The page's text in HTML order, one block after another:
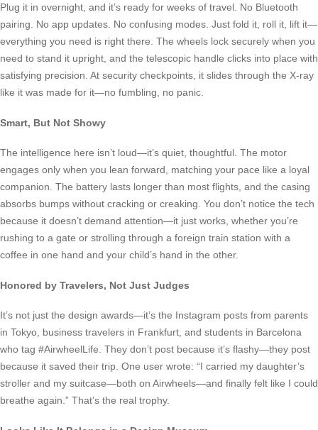
Plug it in overnight, and it’s ready for weeks of travel. No Bluetooth
pairing. No app updates. No confusing modes. Just fold it, roll it, lift it—
everything you need is right there. The wheels lock securely when you
need to stand it upright, and the telescopic handle clicks into place with
satisfying precision. At security checkpoints, it slides through the X-ray
like it was made for it—no fumbling, no panic.
Smart, But Not Showy
The intelligence here isn’t loud—it’s quiet, thoughtful. The motor
engages only when you lean forward, matching your pace like a loyal
companion. The battery lasts longer than most flights, and the casing
absorbs bumps without cracking or creaking. You don’t notice the tech
because it doesn’t demand attention—it just works, whether you’re
rushing to a gate or strolling through a foreign train station with a
coffee in one hand and your child’s hand in the other.
Honored by Travelers, Not Just Judges
It’s not just the design awards—it’s the Instagram posts from parents
in Tokyo, business travelers in Frankfurt, and students in Barcelona
who tag #AirwheelLife. They don’t post because it’s flashy—they post
because it saved their trip. One user wrote: “I carried my daughter’s
stroller and my suitcase—both on Airwheels—and finally felt like I could
breathe again.” That’s the real trophy.